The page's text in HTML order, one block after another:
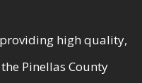
providing high quality,
Pinellas County